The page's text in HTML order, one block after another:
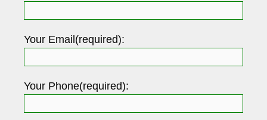
Your Email(required):
Your Phone(required):